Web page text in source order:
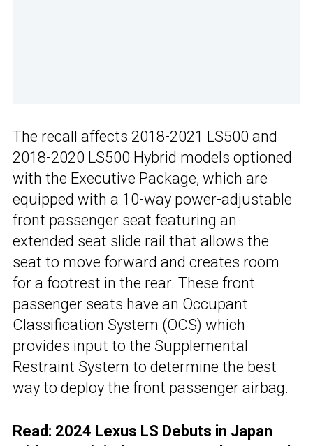
The recall affects 2018-2021 LS500 and
2018-2020 LS500 Hybrid models optioned
with the Executive Package, which are
equipped with a 10-way power-adjustable
front passenger seat featuring an
extended seat slide rail that allows the
seat to move forward and creates room
for a footrest in the rear. These front
passenger seats have an Occupant
Classification System (OCS) which
provides input to the Supplemental
Restraint System to determine the best
way to deploy the front passenger airbag.
Read: 2024 Lexus LS Debuts in Japan